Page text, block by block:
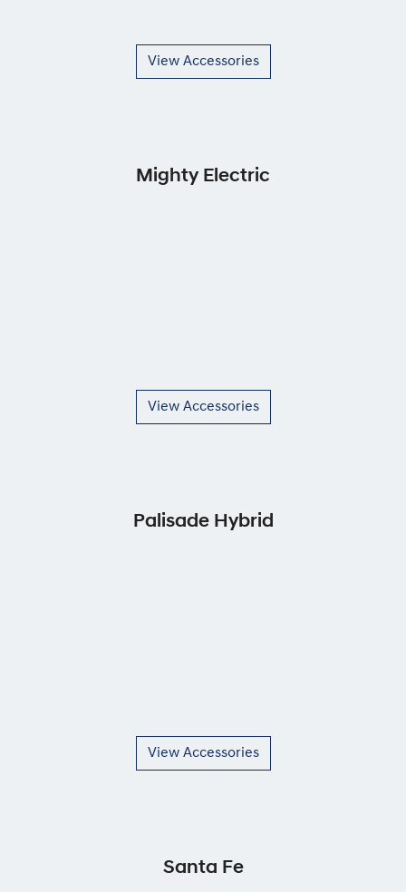
View Accessories
Mighty Electric
View Accessories
Palisade Hybrid
View Accessories
Santa Fe